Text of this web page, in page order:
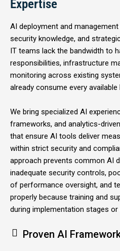
Expertise
AI deployment and
security knowledge, and
IT teams lack the bandwidth to
responsibilities, infrastructure
monitoring across existing
already consume every available
We bring specialized AI
frameworks, and analytics-
that ensure AI tools deliver
within strict security and
approach prevents common AI
inadequate security controls,
of performance oversight, and
properly because training and
during implementation stages
Proven AI